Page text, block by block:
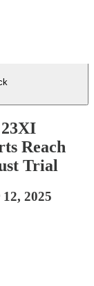
Reach
Trial
2025